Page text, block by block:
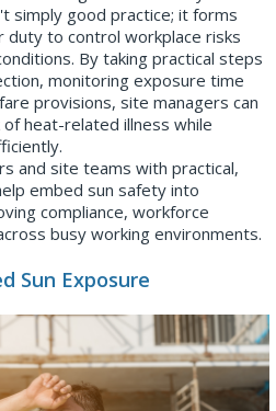
simply good practice; it forms
to control workplace risks
By taking practical steps
monitoring exposure time
provisions, site managers can
heat-related illness while
and site teams with practical,
embed sun safety into
compliance, workforce
busy working environments.
Sun Exposure